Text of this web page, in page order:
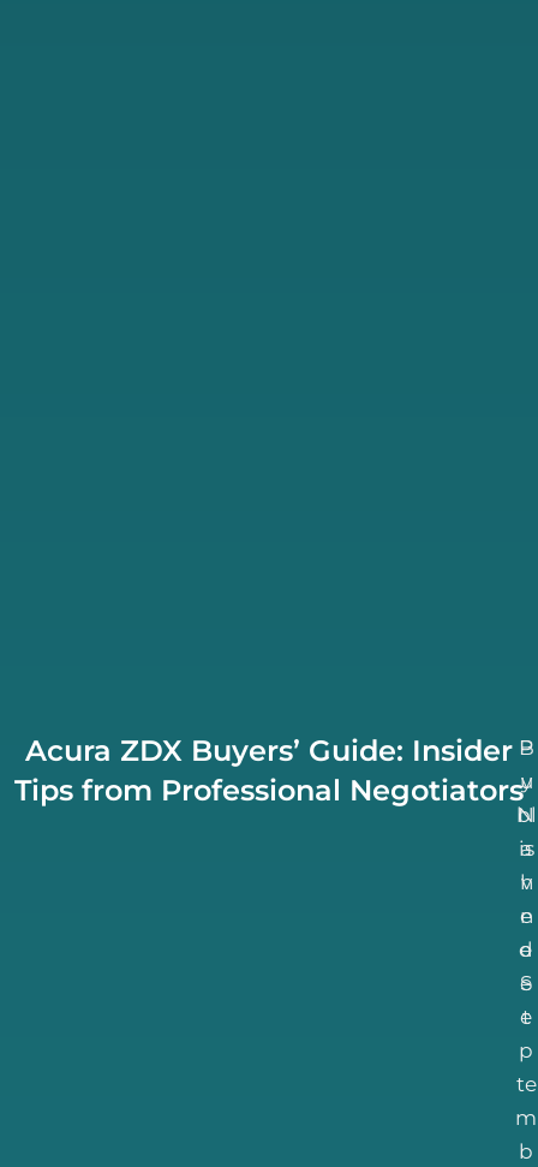
Acura ZDX Buyers’ Guide: Insider
Tips from Professional Negotiators
P
u
bl
is
h
e
d
S
e
p
te
m
b
B
y
N
a
v
n
e
e
t